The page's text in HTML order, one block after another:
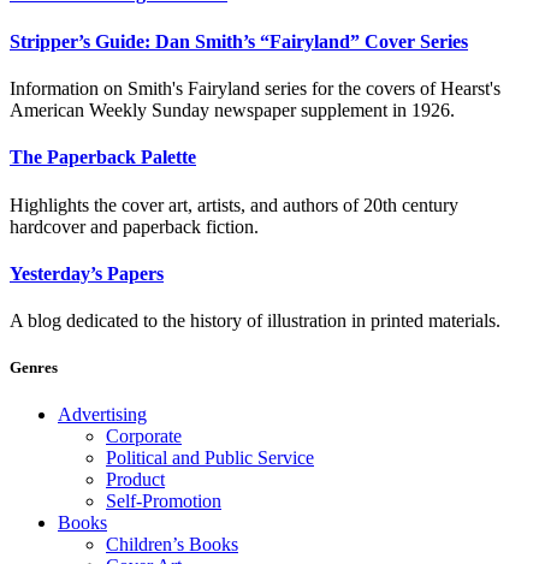
Stripper’s Guide: Dan Smith’s “Fairyland” Cover Series
Information on Smith's Fairyland series for the covers of Hearst's
American Weekly Sunday newspaper supplement in 1926.
The Paperback Palette
Highlights the cover art, artists, and authors of 20th century
hardcover and paperback fiction.
Yesterday’s Papers
A blog dedicated to the history of illustration in printed materials.
Genres
Advertising
Corporate
Political and Public Service
Product
Self-Promotion
Books
Children’s Books